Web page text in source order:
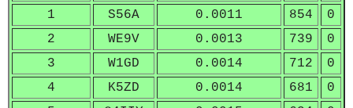
1 S56A 0.0011 854
0
2
WE9V 0.0013 739
0
3
W1GD 0.0014 712
0
4
K5ZD 0.0014 681
0